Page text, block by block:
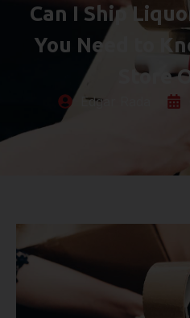
Can I Ship
You Need to
Store
Edgar Rada